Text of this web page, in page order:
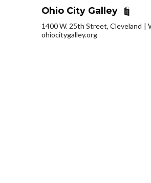
Ohio City Galley
1400 W. 25th Street, Cleveland
ohiocitygalley.org